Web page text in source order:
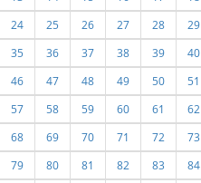
24
25 26 27 28 29
35
36 37 38 39 40
46
47 48 49 50 51
57
58 59 60 61 62
68
69 70 71 72 73
79
80 81 82 83 84